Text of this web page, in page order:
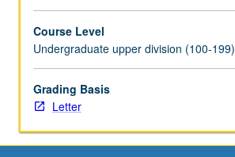
Course Level
Undergraduate upper division (100-199)
Grading Basis
Letter